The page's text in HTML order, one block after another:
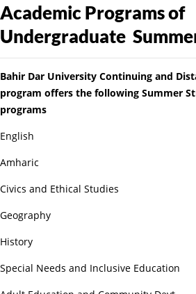
Academic Programs of
Undergraduate
Bahir Dar University Continuing and
program offers the following Summer
programs
English
Amharic
Civics and Ethical Studies
Geography
History
Special Needs and Inclusive Education